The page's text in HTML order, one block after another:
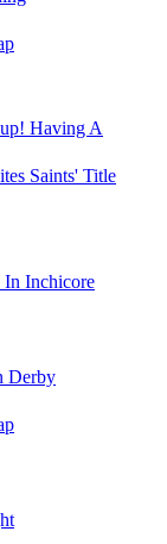
Having A
Saints' Title
In Inchicore
Derby